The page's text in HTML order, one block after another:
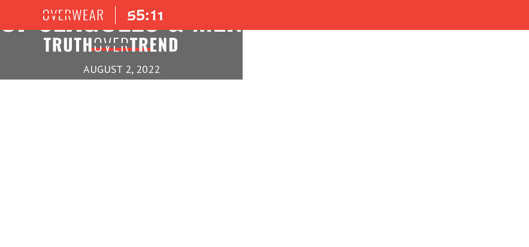
OF SEAGULLS & MEN
AUGUST 2, 2022